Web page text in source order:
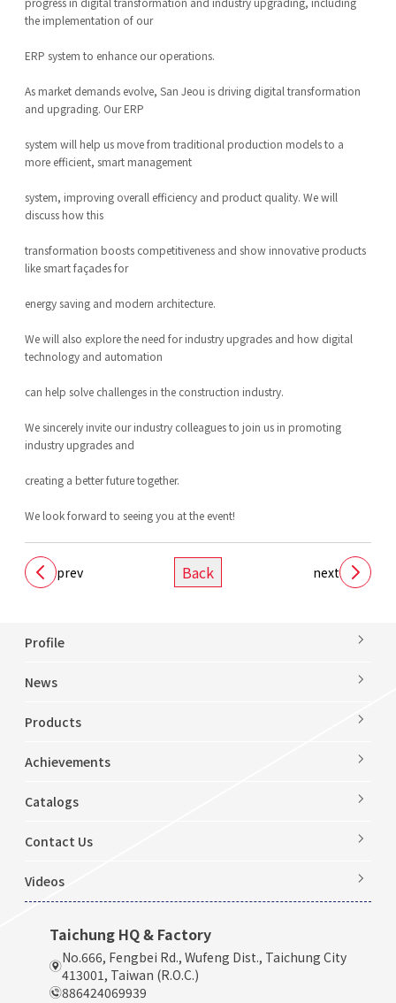
the implementation of our
ERP system to enhance our operations.
As market demands evolve, San Jeou is driving digital transformation
and upgrading. Our ERP
system will help us move from traditional production models to a
more efficient, smart management
system, improving overall efficiency and product quality. We will
discuss how this
transformation boosts competitiveness and show innovative products
like smart façades for
energy saving and modern architecture.
We will also explore the need for industry upgrades and how digital
technology and automation
can help solve challenges in the construction industry.
We sincerely invite our industry colleagues to join us in promoting
industry upgrades and
creating a better future together.
We look forward to seeing you at the event!
prev Back next
Profile
News
Products
Achievements
Catalogs
Contact Us
Videos
Taichung HQ & Factory
No.666, Fengbei Rd., Wufeng Dist., Taichung City
413001, Taiwan (R.O.C.)
886424069939